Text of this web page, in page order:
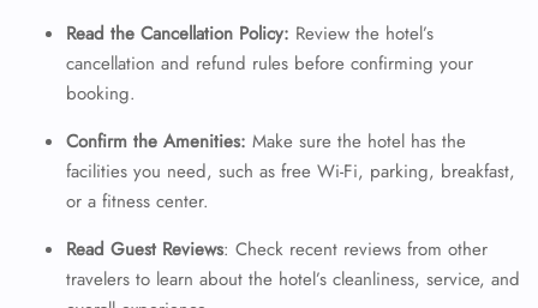
Read the Cancellation Policy: Review the hotel’s
cancellation and refund rules before confirming your
booking.
Confirm the Amenities: Make sure the hotel has the
facilities you need, such as free Wi-Fi, parking, breakfast,
or a fitness center.
Read Guest Reviews: Check recent reviews from other
travelers to learn about the hotel’s cleanliness, service, and